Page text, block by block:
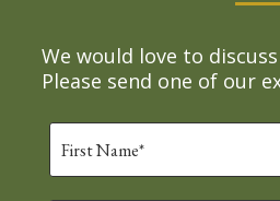
We would love to
Please send one of our